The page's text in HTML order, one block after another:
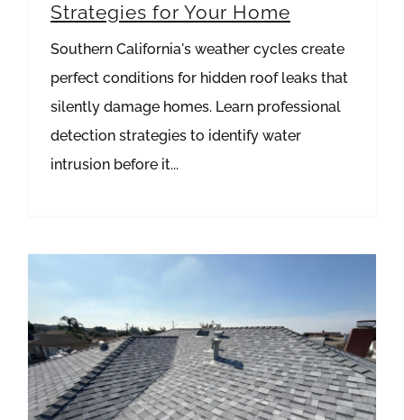
Strategies for Your Home
Southern California's weather cycles create
perfect conditions for hidden roof leaks that
silently damage homes. Learn professional
detection strategies to identify water
intrusion before it...